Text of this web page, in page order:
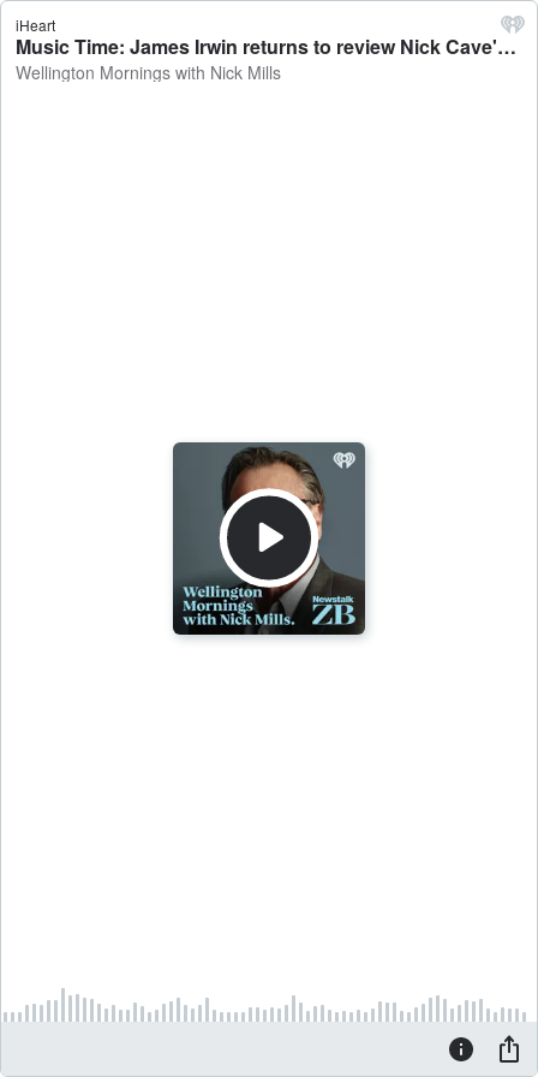
iHeart
Music Time: James Irwin returns to review Nick Cave's new album - Wellington Mornings with Nick Mills
Wellington Mornings with Nick Mills